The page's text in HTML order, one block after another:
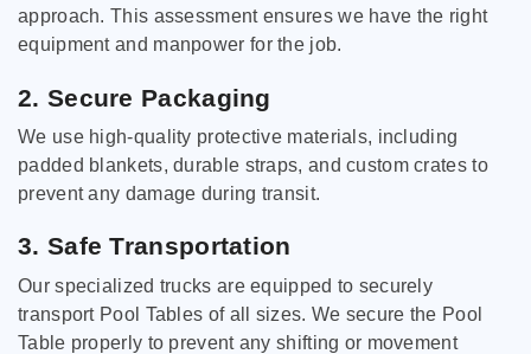
approach. This assessment ensures we have the right
equipment and manpower for the job.
2. Secure Packaging
We use high-quality protective materials, including
padded blankets, durable straps, and custom crates to
prevent any damage during transit.
3. Safe Transportation
Our specialized trucks are equipped to securely
transport Pool Tables of all sizes. We secure the Pool
Table properly to prevent any shifting or movement